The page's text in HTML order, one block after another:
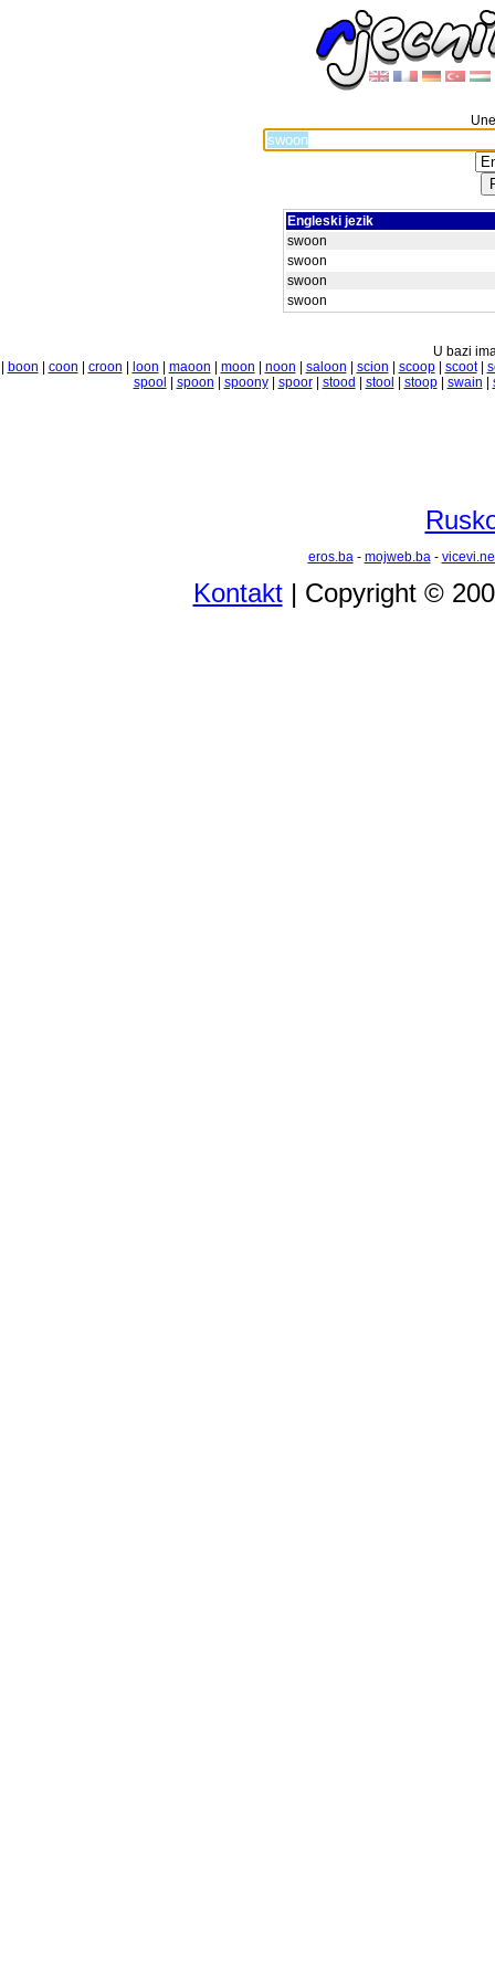
Engleski jezik
swoon
swoon
swoon
swoon
U bazi
boon coon croon loon maoon moon noon saloon scion scoop| scoot|
spool
spoon spoony| spoor| stood stool stoop| swain
eros.ba- mojweb.ba-
Kontakt| Copyright ©